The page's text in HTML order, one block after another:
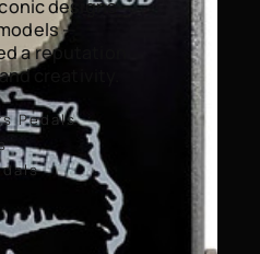
designs
—
a reputation
creativity.
Pedals